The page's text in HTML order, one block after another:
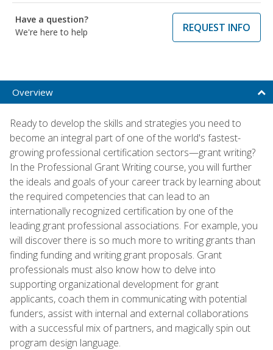
Have a question?
We're here to help
REQUEST INFO
Overview
Ready to develop the skills and strategies you need to
become an integral part of one of the world's fastest-
growing professional certification sectors—grant writing?
In the Professional Grant Writing course, you will further
the ideals and goals of your career track by learning about
the required competencies that can lead to an
internationally recognized certification by one of the
leading grant professional associations. For example, you
will discover there is so much more to writing grants than
finding funding and writing grant proposals. Grant
professionals must also know how to delve into
supporting organizational development for grant
applicants, coach them in communicating with potential
funders, assist with internal and external collaborations
with a successful mix of partners, and magically spin out
program design language.